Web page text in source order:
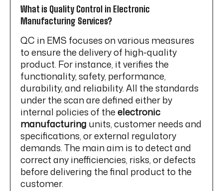
What is Quality Control in Electronic
Manufacturing Services?
QC in EMS focuses on various measures
to ensure the delivery of high-quality
product. For instance, it verifies the
functionality, safety, performance,
durability, and reliability. All the standards
under the scan are defined either by
internal policies of theelectronic
manufacturing units, customer needs and
specifications, or external regulatory
demands. The main aim is to detect and
correct any inefficiencies, risks, or defects
before delivering the final product to the
customer.